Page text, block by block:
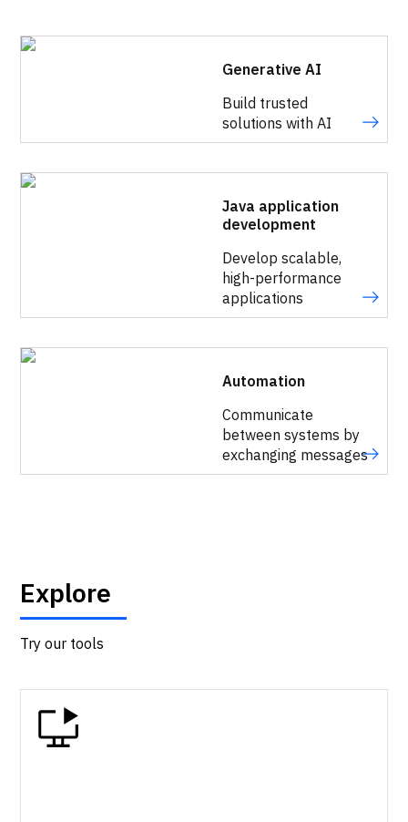
Generative AI
Build trusted
solutions with AI
Java application
development
Develop scalable,
high-performance
applications
Automation
Communicate
between systems by
exchanging messages
Explore
Try our tools